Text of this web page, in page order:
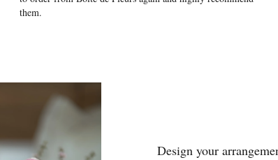
them.
Design your